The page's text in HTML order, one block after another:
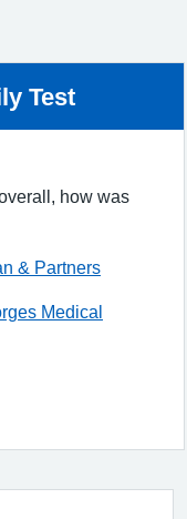
Test
how was
& Partners
Medical